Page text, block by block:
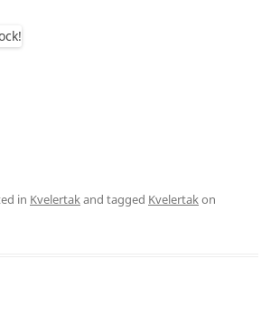
in Kvelertakand tagged Kvelertakon